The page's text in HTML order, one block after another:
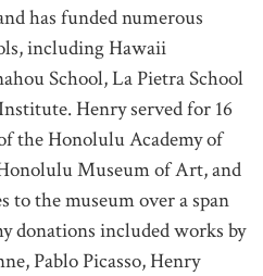
has funded numerous
including Hawaii
School, La Pietra School
Henry served for 16
the Honolulu Academy of
Museum of Art, and
to the museum over a span
donations included works by
Pablo Picasso, Henry